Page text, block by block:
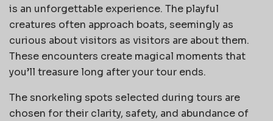
is an unforgettable experience. The playful
creatures often approach boats, seemingly as
curious about visitors as visitors are about them.
These encounters create magical moments that
you’ll treasure long after your tour ends.
The snorkeling spots selected during tours are
chosen for their clarity, safety, and abundance of